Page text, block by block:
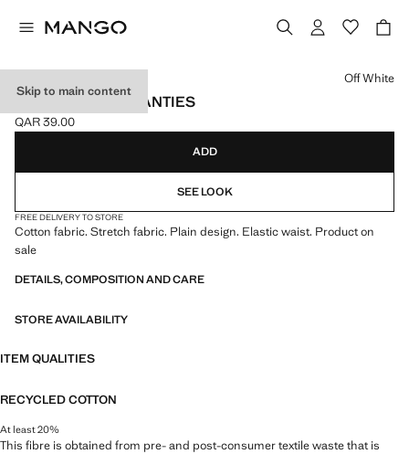
Skip to main content
3 PACK COTTON PANTIES
Current price [QAR 39.00 ]
QAR 39.00
Select a colour
Off White
ADD
SEE LOOK
FREE DELIVERY TO STORE
Cotton fabric. Stretch fabric. Plain design. Elastic waist. Product on
sale
DETAILS, COMPOSITION AND CARE
STORE AVAILABILITY
ITEM QUALITIES
RECYCLED COTTON
At least 20%
This fibre is obtained from pre- and post-consumer textile waste that is